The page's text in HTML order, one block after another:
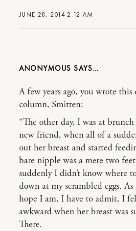
JUNE 28, 2014 2:12 AM
ANONYMOUS
A few years ago, you wrote
column, Smitten:
“The other day, I was at
new friend, when all of a
out her breast and started
bare nipple was a mere two
suddenly I didn’t know where
down at my scrambled eggs.
hope I am, I have to admit, I
awkward when her breast was
There.